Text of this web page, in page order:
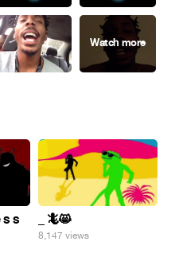
s s _ 🦎😸
8,147 views